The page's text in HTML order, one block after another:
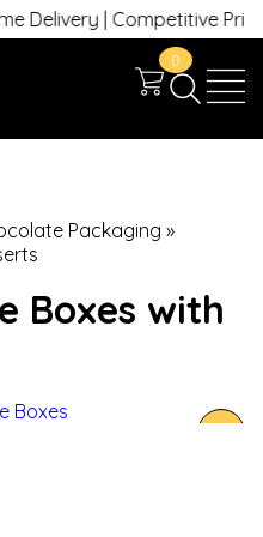
Delivery | Competitive Prices
0
Packaging »
Boxes with